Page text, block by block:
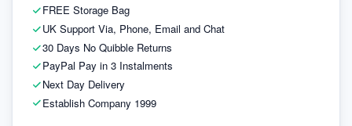
FREE Storage Bag
UK Support Via, Phone, Email and Chat
30 Days No Quibble Returns
PayPal Pay in 3 Instalments
Next Day Delivery
Establish Company 1999